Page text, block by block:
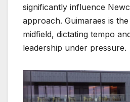
significantly influence
approach. Guimaraes is
midfield, dictating tempo
leadership under pressure.